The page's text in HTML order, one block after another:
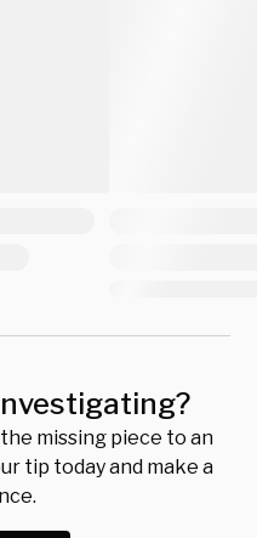
missing piece to an
tip today and make a